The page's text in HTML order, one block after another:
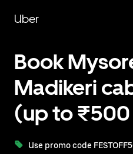
mainUber
Book
Madikeri
(up to
Use promo code